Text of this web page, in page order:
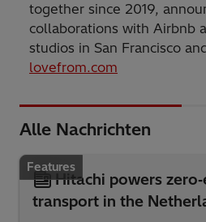
together since 2019,
collaborations with Airbnb
studios in San Francisco
lovefrom.com
Alle Nachrichten
Features
Hitachi powers
transport in the